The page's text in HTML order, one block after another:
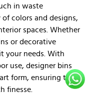
in waste
of colors and designs,
spaces. Whether
or decorative
your needs. With
use, designer bins
form, ensuring that
finesse.